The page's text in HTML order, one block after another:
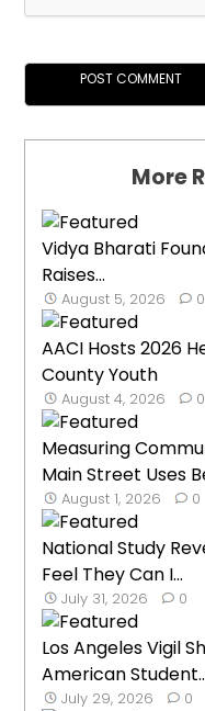
More
Vidya Bharati
Raises...
August 5, 2026 0
AACI Hosts 2026
County Youth
August 4, 2026 0
Measuring
Main Street Uses
August 1, 2026 0
National Study
Feel They Can I...
July 31, 2026 0
Los Angeles Vigil
American
July 29, 2026 0